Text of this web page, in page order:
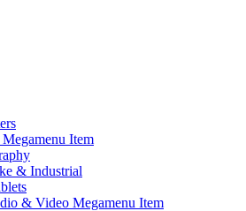
Item
& Industrial
& Video Megamenu Item